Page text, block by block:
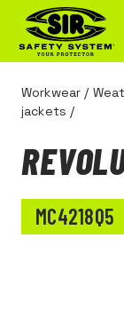
Workwear /
jackets /
MC4218Q5